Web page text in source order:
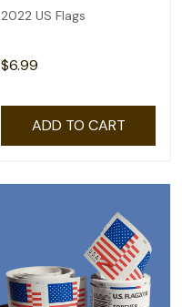
2022 US Flags
$6.99
ADD TO CART